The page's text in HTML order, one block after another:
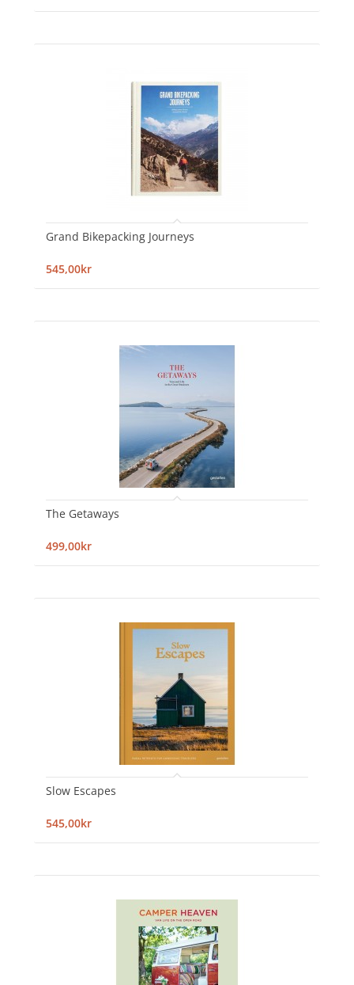
Grand Bikepacking Journeys
545,00kr
The Getaways
499,00kr
Slow Escapes
545,00kr